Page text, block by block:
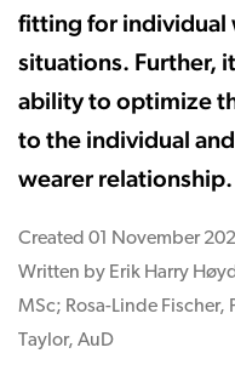
fitting for individual
situations. Further,
ability to optimize
to the individual
wearer relationship.
Created 01 November 2021
Written by Erik Harry
MSc; Rosa-Linde Fischer,
Taylor, AuD